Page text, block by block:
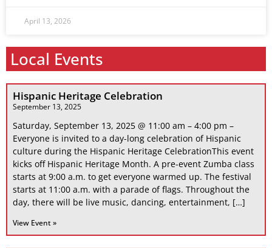
April 13, 2026
Local Events
Hispanic Heritage Celebration
September 13, 2025
Saturday, September 13, 2025 @ 11:00 am – 4:00 pm –
Everyone is invited to a day-long celebration of Hispanic
culture during the Hispanic Heritage CelebrationThis event
kicks off Hispanic Heritage Month. A pre-event Zumba class
starts at 9:00 a.m. to get everyone warmed up. The festival
starts at 11:00 a.m. with a parade of flags. Throughout the
day, there will be live music, dancing, entertainment, […]
View Event »